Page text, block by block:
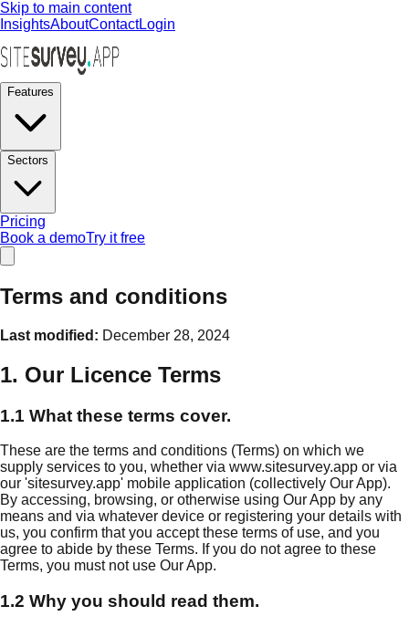
Skip to main content
InsightsAboutContactLogin
Features
Sectors
Pricing
Book a demoTry it free
Terms and conditions
Last modified: December 28, 2024
1. Our Licence Terms
1.1 What these terms cover.
These are the terms and conditions (Terms) on which we
supply services to you, whether via www.sitesurvey.app or via
our 'sitesurvey.app' mobile application (collectively Our App).
By accessing, browsing, or otherwise using Our App by any
means and via whatever device or registering your details with
us, you confirm that you accept these terms of use, and you
agree to abide by these Terms. If you do not agree to these
Terms, you must not use Our App.
1.2 Why you should read them.